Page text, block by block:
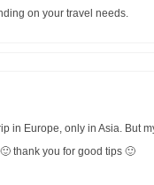
on your travel needs.
in Europe, only in Asia. But
thank you for good tips 🙂